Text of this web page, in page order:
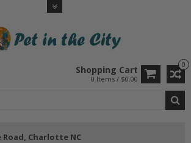
0
Shopping Cart
0 Items / $0.00
Road, Charlotte NC